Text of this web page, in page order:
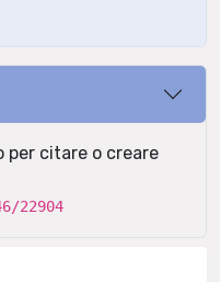
citare o creare
22904